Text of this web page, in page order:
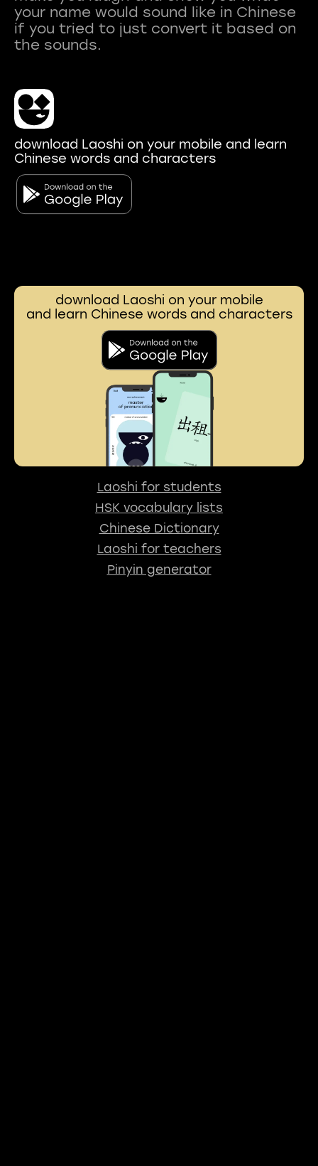
your name would sound like in Chinese
if you tried to just convert it based on
download Laoshi on your mobile and learn
Chinese words and characters
download Laoshi on your mobile
and learn Chinese words and characters
Laoshi for students
HSK vocabulary lists
Chinese Dictionary
Laoshi for teachers
Pinyin generator